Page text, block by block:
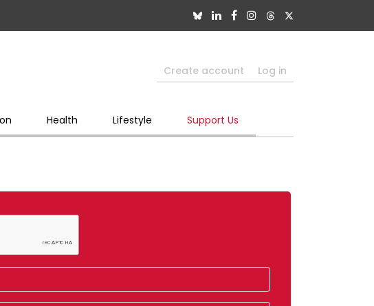
Create account Log in
Health Lifestyle Support Us